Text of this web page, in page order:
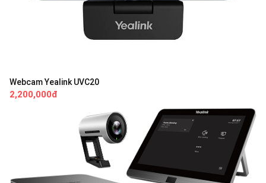
Webcam Yealink UVC20
2,200,000đ